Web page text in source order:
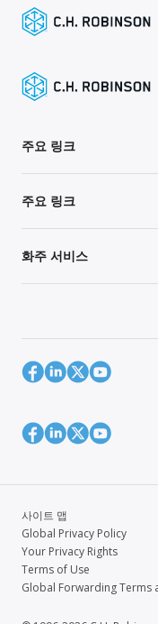
주요 링크
주요 링크
화주 서비스
사이트 맵
Global Privacy Policy
Your Privacy Rights
Terms of Use
Global Forwarding Terms